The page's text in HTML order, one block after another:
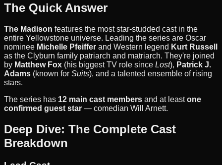
The Quick Answer
The Madison features the most star-studded cast in the
entire Yellowstone universe. Leading the series are Oscar
nominee Michelle Pfeiffer and Western legend Kurt Russell
as the Clyburn family patriarch and matriarch. They're joined
by Matthew Fox (his biggest TV role since Lost), Patrick J.
Adams (known for Suits), and a talented ensemble of rising
stars.
The series has 12 main cast members and at leastone
confirmed guest star — comedian Will Arnett.
Deep Dive: The Complete Cast
Breakdown